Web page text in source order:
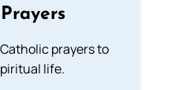
prayers to
life.